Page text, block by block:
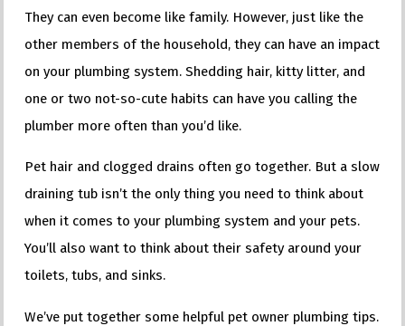
They can even become like family. However, just like the
other members of the household, they can have an impact
on your plumbing system. Shedding hair, kitty litter, and
one or two not-so-cute habits can have you calling the
plumber more often than you’d like.
Pet hair and clogged drains often go together. But a slow
draining tub isn’t the only thing you need to think about
when it comes to your plumbing system and your pets.
You’ll also want to think about their safety around your
toilets, tubs, and sinks.
We’ve put together some helpful pet owner plumbing tips.